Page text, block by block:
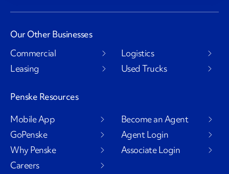
Our Other Businesses
Commercial
Leasing
Logistics
Used Trucks
Penske Resources
Mobile App
GoPenske
Why Penske
Careers
Become an Agent
Agent Login
Associate Login